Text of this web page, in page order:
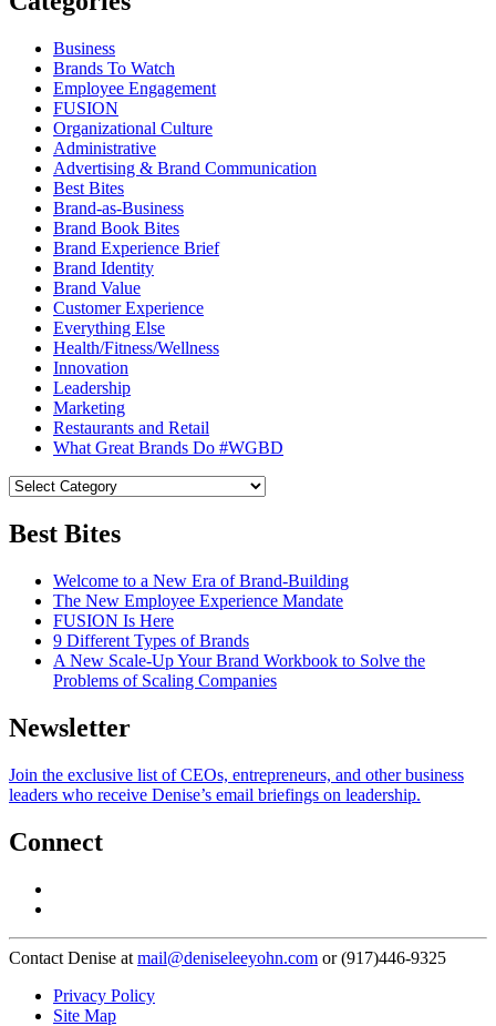
Business
Brands To Watch
Employee Engagement
FUSION
Organizational Culture
Administrative
Advertising & Brand Communication
Best Bites
Brand-as-Business
Brand Book Bites
Brand Experience Brief
Brand Identity
Brand Value
Customer Experience
Everything Else
Health/Fitness/Wellness
Innovation
Leadership
Marketing
Restaurants and Retail
What Great Brands Do #WGBD
Best Bites
Welcome to a New Era of Brand-Building
The New Employee Experience Mandate
FUSION Is Here
9 Different Types of Brands
A New Scale-Up Your Brand Workbook to Solve the
Problems of Scaling Companies
Newsletter
Join the exclusive list of CEOs, entrepreneurs, and other business
leaders who receive Denise’s email briefings on leadership.
Connect
Contact Denise at mail@deniseleeyohn.com or (917)446-9325
Privacy Policy
Site Map